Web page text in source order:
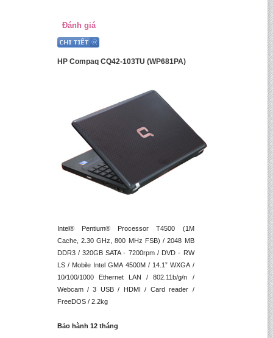
Đánh giá
HP Compaq CQ42-103TU (WP681PA)
Intel® Pentium® Processor T4500 (1M
Cache, 2.30 GHz, 800 MHz FSB) / 2048 MB
DDR3 / 320GB SATA - 7200rpm / DVD - RW
LS / Mobile Intel GMA 4500M / 14.1” WXGA /
10/100/1000 Ethernet LAN / 802.11b/g/n /
Webcam / 3 USB / HDMI / Card reader /
FreeDOS / 2.2kg
Bảo hành 12 tháng